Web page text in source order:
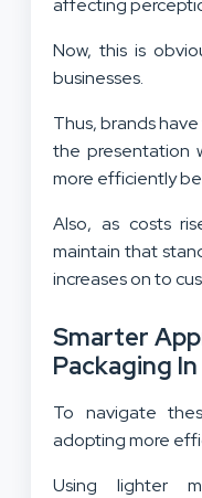
affecting
Now, this is
businesses.
Thus, brands
the presentation
more efficiently
Also, as costs
maintain that
increases on to
Smarter
Packaging
To navigate
adopting more
Using lighter